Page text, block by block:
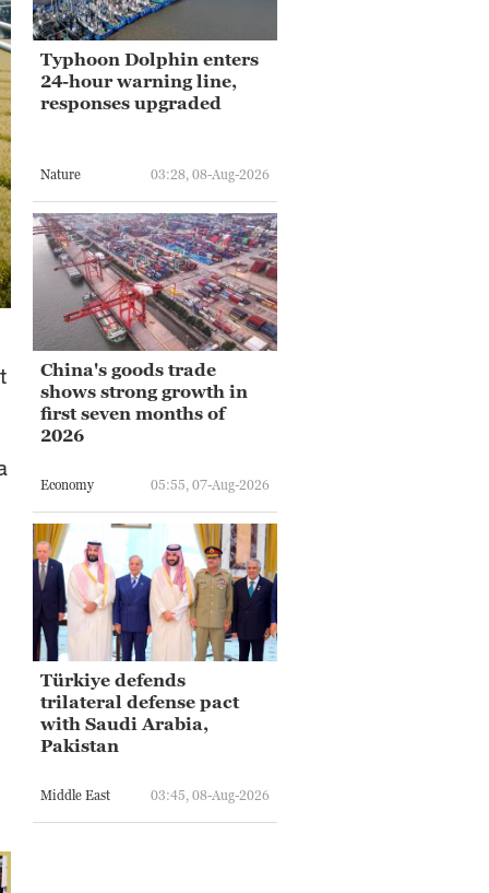
Typhoon Dolphin enters
24-hour warning line,
responses upgraded
Nature 03:28, 08-Aug-2026
China's goods trade
shows strong growth in
first seven months of
2026
Economy 05:55, 07-Aug-2026
Türkiye defends
trilateral defense pact
with Saudi Arabia,
Pakistan
Middle East 03:45, 08-Aug-2026